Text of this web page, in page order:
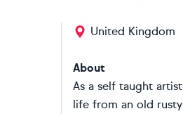
United Kingdom
About
As a self taught
life from an old